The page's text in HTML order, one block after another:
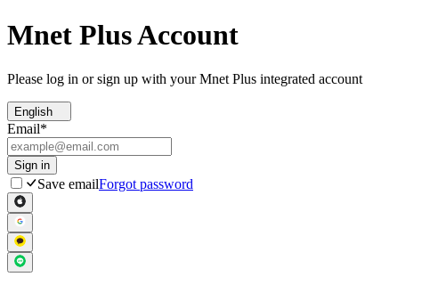
Mnet Plus Account
Please log in or sign up with your Mnet Plus integrated account
English
Email*
Sign in
Save emailForgot password